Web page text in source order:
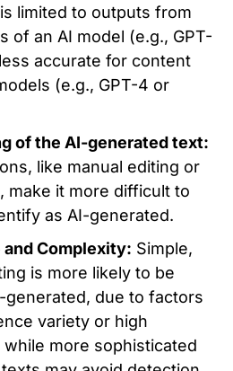
limited to outputs from
of an AI model (e.g., GPT-
accurate for content
(e.g., GPT-4 or
ofthe AI-generated text:
like manual editing or
make it more difficult to
as AI-generated.
Complexity: Simple,
is more likely to be
generated, due to factors
variety or high
while more sophisticated